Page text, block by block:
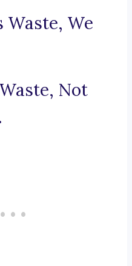
Waste, We
Not